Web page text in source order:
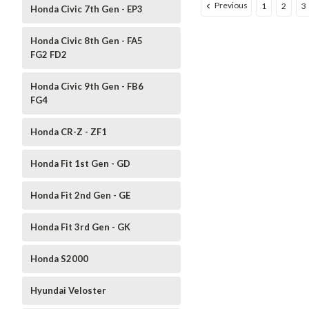
Honda Civic 7th Gen - EP3
Honda Civic 8th Gen - FA5
FG2 FD2
Honda Civic 9th Gen - FB6
FG4
Honda CR-Z - ZF1
Honda Fit 1st Gen - GD
Honda Fit 2nd Gen - GE
Honda Fit 3rd Gen - GK
Honda S2000
Hyundai Veloster
Previous 1 2 3